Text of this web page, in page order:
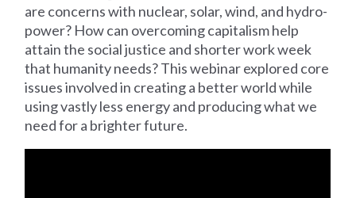
are concerns with nuclear, solar, wind, and hydro-
power? How can overcoming capitalism help
attain the social justice and shorter work week
that humanity needs? This webinar explored core
issues involved in creating a better world while
using vastly less energy and producing what we
need for a brighter future.